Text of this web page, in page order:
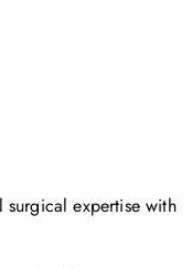
expertise with